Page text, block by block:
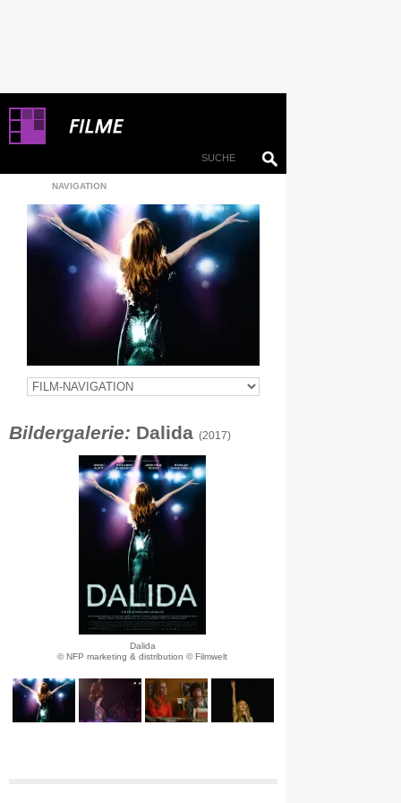
NAVIGATION
Bildergalerie: Dalida (2017)
Dalida
© NFP marketing & distribution © Filmwelt